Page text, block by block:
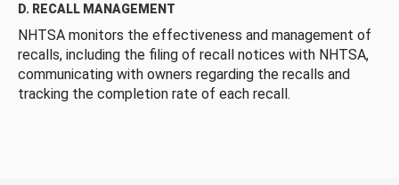
D. RECALL MANAGEMENT
NHTSA monitors the effectiveness and management of
recalls, including the filing of recall notices with NHTSA,
communicating with owners regarding the recalls and
tracking the completion rate of each recall.